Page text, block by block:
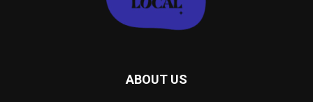
ABOUT US